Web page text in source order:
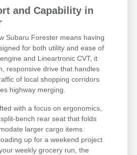
and Capability in
Subaru Forester means having
for both utility and ease of
and Lineartronic CVT, it
responsive drive that handles
of local shopping corridors
highway merging.
with a focus on ergonomics,
bench rear seat that folds
larger cargo items.
up for a weekend project
weekly grocery run, the